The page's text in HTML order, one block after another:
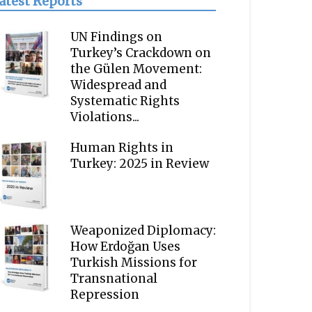
UN Findings on
Turkey’s Crackdown on
the Gülen Movement:
Widespread and
Systematic Rights
Violations...
Human Rights in
Turkey: 2025 in Review
Weaponized Diplomacy:
How Erdoğan Uses
Turkish Missions for
Transnational
Repression